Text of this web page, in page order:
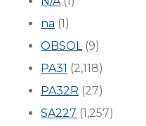
na (1)
OBSOL(9)
PA31 (2,118)
PA32R (27)
SA227 (1,257)